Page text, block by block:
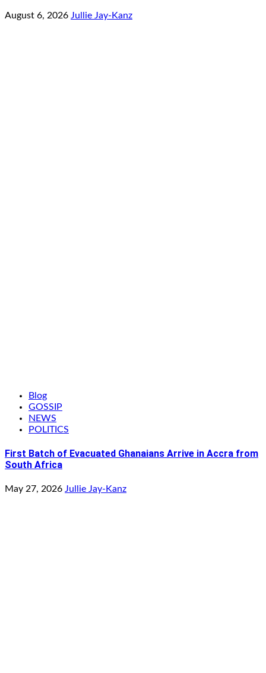
August 6, 2026 Jullie Jay-Kanz
Blog
GOSSIP
NEWS
POLITICS
First Batch of Evacuated Ghanaians Arrive in Accra from
South Africa
May 27, 2026 Jullie Jay-Kanz